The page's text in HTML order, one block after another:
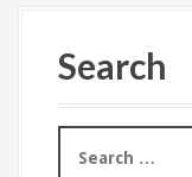
Search